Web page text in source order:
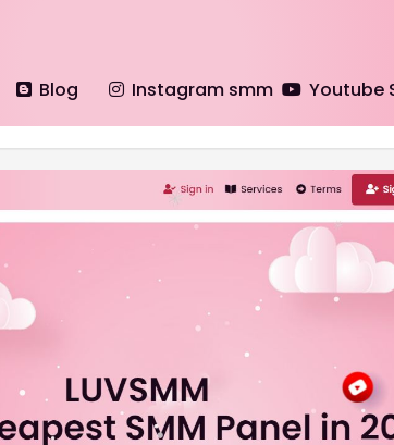
Blog Instagram smm Youtube